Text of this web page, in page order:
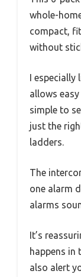
whole-
compact,
without
I especially
allows
simple to
just the
ladders.
The
one alarm
alarms
It’s
happens in
also alert